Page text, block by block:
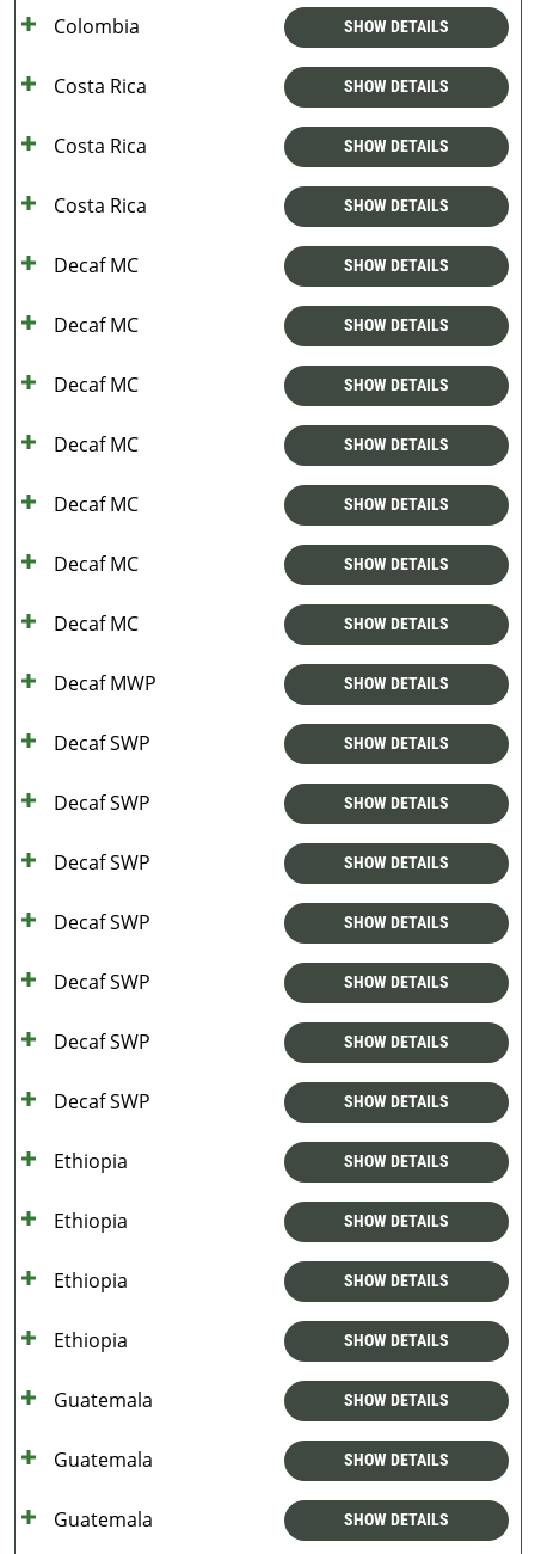
Colombia SHOW DETAILS
Costa Rica SHOW DETAILS
Costa Rica SHOW DETAILS
Costa Rica SHOW DETAILS
Decaf MC SHOW DETAILS
Decaf MC SHOW DETAILS
Decaf MC SHOW DETAILS
Decaf MC SHOW DETAILS
Decaf MC SHOW DETAILS
Decaf MC SHOW DETAILS
Decaf MC SHOW DETAILS
Decaf MWP SHOW DETAILS
Decaf SWP SHOW DETAILS
Decaf SWP SHOW DETAILS
Decaf SWP SHOW DETAILS
Decaf SWP SHOW DETAILS
Decaf SWP SHOW DETAILS
Decaf SWP SHOW DETAILS
Decaf SWP SHOW DETAILS
Ethiopia SHOW DETAILS
Ethiopia SHOW DETAILS
Ethiopia SHOW DETAILS
Ethiopia SHOW DETAILS
Guatemala SHOW DETAILS
Guatemala SHOW DETAILS
Guatemala SHOW DETAILS